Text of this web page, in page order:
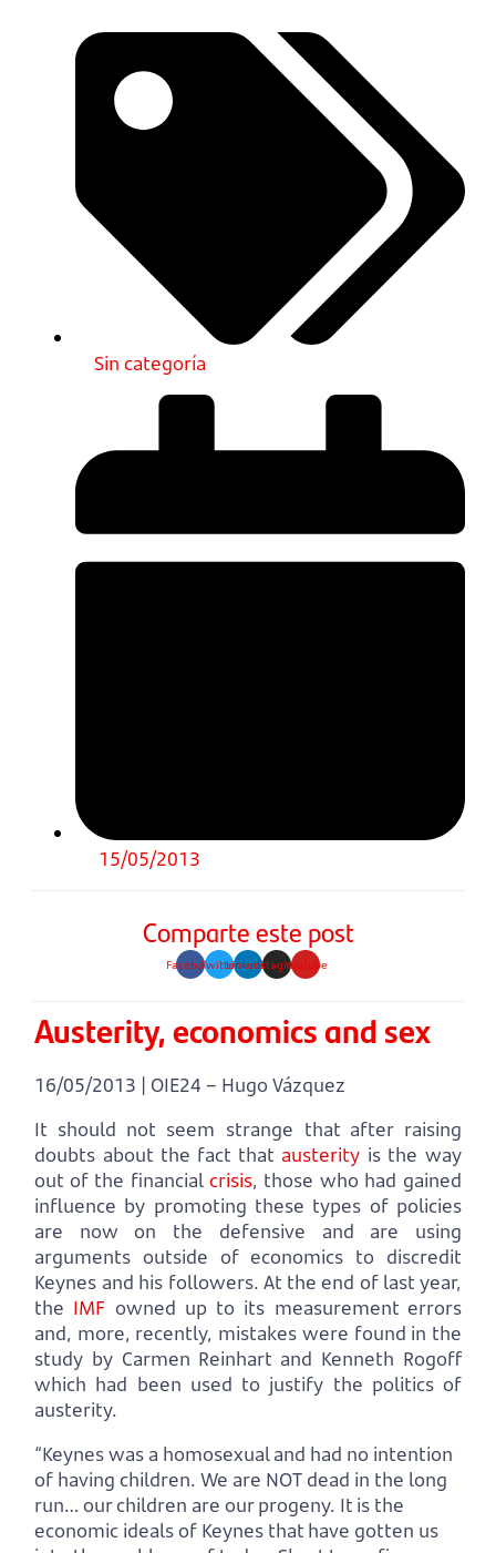
Sin categoría
15/05/2013
Comparte este post
FacebookTwitterLinkedinInstagramYoutube
Austerity, economics and sex
16/05/2013 | OIE24 – Hugo Vázquez
It should not seem strange that after raising
doubts about the fact that austerityis the way
out of the financial crisis, those who had gained
influence by promoting these types of policies
are now on the defensive and are using
arguments outside of economics to discredit
Keynes and his followers. At the end of last year,
the IMF owned up to its measurement errors
and, more, recently, mistakes were found in the
study by Carmen Reinhart and Kenneth Rogoff
which had been used to justify the politics of
austerity.
“Keynes was a homosexual and had no intention
of having children. We are NOT dead in the long
run… our children are our progeny. It is the
economic ideals of Keynes that have gotten us